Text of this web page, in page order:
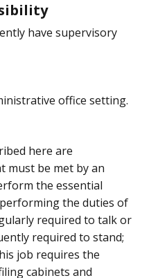
have supervisory
office setting.
here are
must be met by an
the essential
the duties of
required to talk or
required to stand;
job requires the
cabinets and